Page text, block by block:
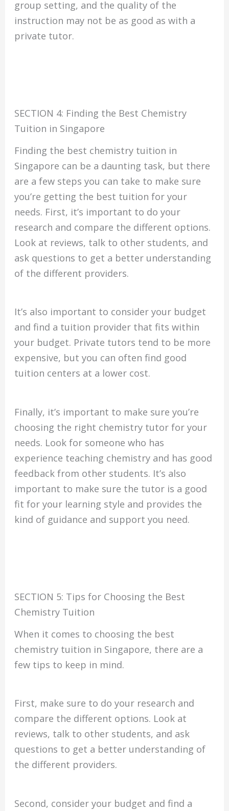
group setting, and the quality of the
instruction may not be as good as with a
private tutor.
SECTION 4: Finding the Best Chemistry
Tuition in Singapore
Finding the best chemistry tuition in
Singapore can be a daunting task, but there
are a few steps you can take to make sure
you’re getting the best tuition for your
needs. First, it’s important to do your
research and compare the different options.
Look at reviews, talk to other students, and
ask questions to get a better understanding
of the different providers.
It’s also important to consider your budget
and find a tuition provider that fits within
your budget. Private tutors tend to be more
expensive, but you can often find good
tuition centers at a lower cost.
Finally, it’s important to make sure you’re
choosing the right chemistry tutor for your
needs. Look for someone who has
experience teaching chemistry and has good
feedback from other students. It’s also
important to make sure the tutor is a good
fit for your learning style and provides the
kind of guidance and support you need.
SECTION 5: Tips for Choosing the Best
Chemistry Tuition
When it comes to choosing the best
chemistry tuition in Singapore, there are a
few tips to keep in mind.
First, make sure to do your research and
compare the different options. Look at
reviews, talk to other students, and ask
questions to get a better understanding of
the different providers.
Second, consider your budget and find a